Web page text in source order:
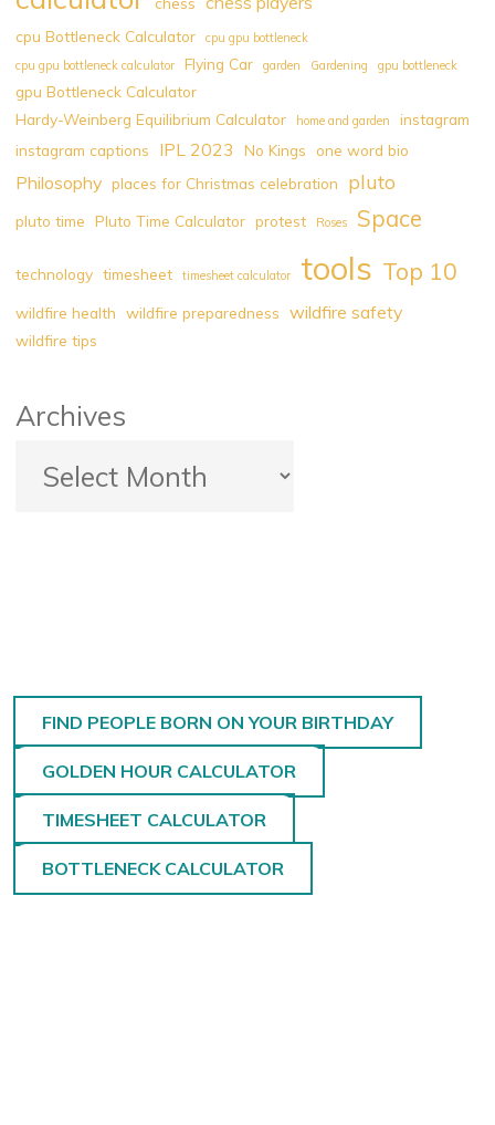
and
Air
Quality
Research"
cpu Bottleneck Calculator
cpu gpu bottleneck
cpu gpu bottleneck calculator
Flying Car garden Gardening gpu bottleneck
gpu Bottleneck Calculator
Hardy-Weinberg Equilibrium Calculator
home and garden
instagram
instagram captions
IPL 2023 No Kings one word bio
Philosophy places for Christmas celebration pluto
pluto time Pluto Time Calculator protest Roses Space
technology timesheet timesheet calculator tools Top 10
wildfire health wildfire preparedness wildfire safety
wildfire tips
Archives
FIND PEOPLE BORN ON YOUR BIRTHDAY
GOLDEN HOUR CALCULATOR
TIMESHEET CALCULATOR
BOTTLENECK CALCULATOR